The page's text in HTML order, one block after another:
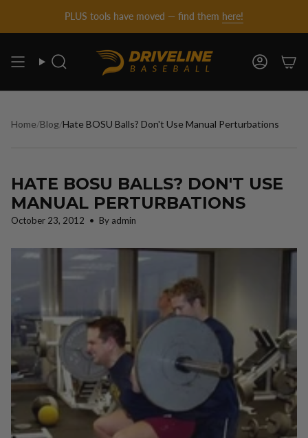
content
PLUS tools have moved — find them here!
Search Account
Home/Blog/Hate BOSU Balls? Don't Use Manual Perturbations
HATE BOSU BALLS? DON'T USE
MANUAL PERTURBATIONS
October 23, 2012 By admin